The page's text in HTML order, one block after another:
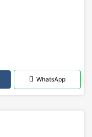
WhatsApp